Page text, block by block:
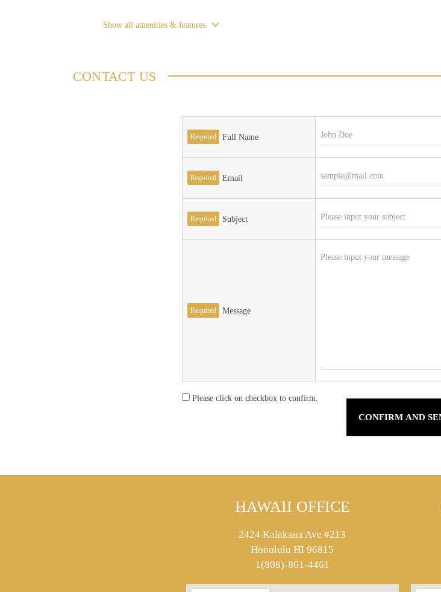
Show all amenities & features
CONTACT US
Required Full Name
Required Email
Required Subject
Required Message
Please click on checkbox to confirm.
HAWAII OFFICE
2424 Kalakaua Ave #213
Honolulu HI 96815
1(808)-861-4461